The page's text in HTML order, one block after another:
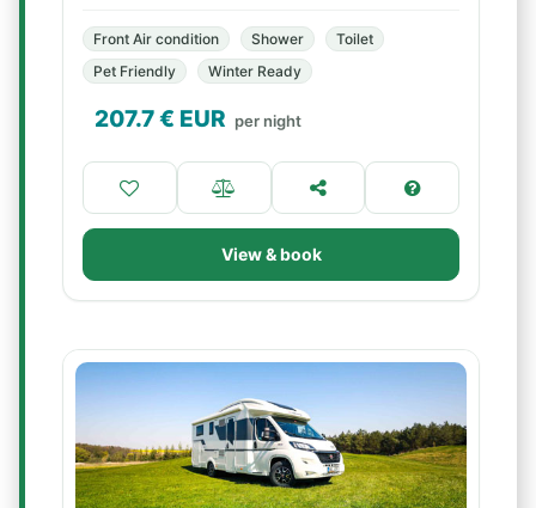
Front Air condition Shower
Toilet
Pet Friendly
Winter Ready
207.7€ EUR per night
View & book